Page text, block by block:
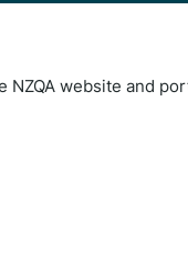
website and